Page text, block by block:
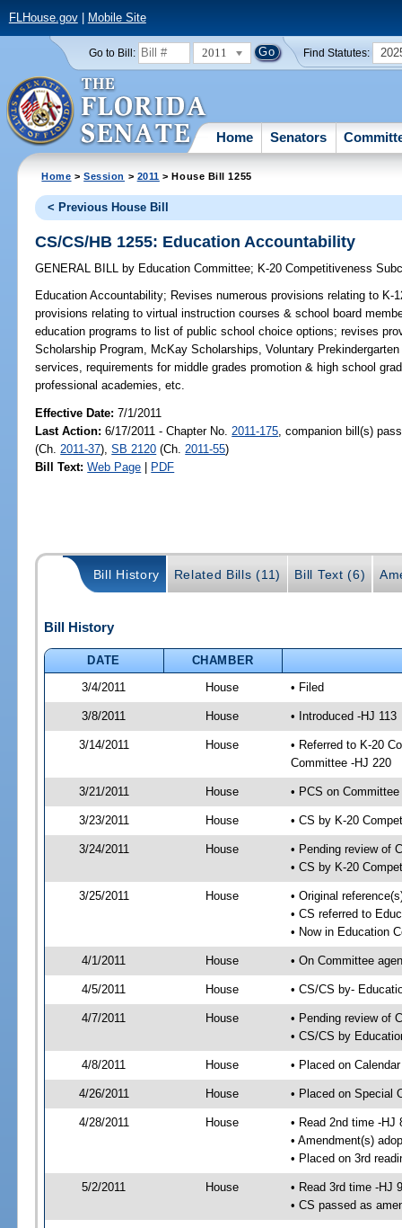
FLHouse.gov| Mobile Site
Go to Bill: 2011 Find Statutes:
Home Senators
Home >Session > 2011 > House Bill 1255
< Previous House Bill
CS/CS/HB 1255: Education Accountability
GENERAL BILL by Education Committee; K-20 Competitiveness
Education Accountability; Revises numerous provisions relating to
provisions relating to virtual instruction courses & school board
education programs to list of public school choice options; revises
Scholarship Program, McKay Scholarships, Voluntary
services, requirements for middle grades promotion & high school
professional academies, etc.
Effective Date:7/1/2011
Last Action: 6/17/2011 - Chapter No. 2011-175 , companion bill(s)
(Ch. 2011-37),SB 2120 (Ch. 2011-55)
Bill Text: Web Page | PDF
Bill History Related Bills (11) Bill Text (6)
Bill History
DATE
CHAMBER
3/4/2011
House • Filed
3/8/2011 House • Introduced -HJ 113
3/14/2011 House
• Referred to K-20
Committee -HJ 220
3/21/2011 House • PCS on
3/23/2011 House • CS by K-20
3/24/2011 House
• Pending review of
• CS by K-20
3/25/2011 House
• Original
• CS referred to
• Now in Education
4/1/2011 House • On Committee
4/5/2011 House • CS/CS by-
4/7/2011 House
• Pending review of
• CS/CS by
4/8/2011 House • Placed on
4/26/2011 House • Placed on Special
4/28/2011 House
• Read 2nd time -HJ
• Amendment(s)
• Placed on 3rd
5/2/2011 House
• Read 3rd time -HJ
• CS passed as